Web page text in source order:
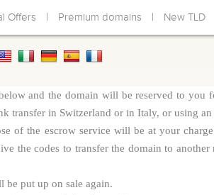
Offers | Premium domains | New TLD
and the domain will be reserved to you
transfer in Switzerland or in Italy, or using
of the escrow service will be at your
the codes to transfer the domain to another
put up on sale again.